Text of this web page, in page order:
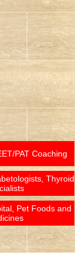
PAT Coaching
Thyroid
Pet Foods and